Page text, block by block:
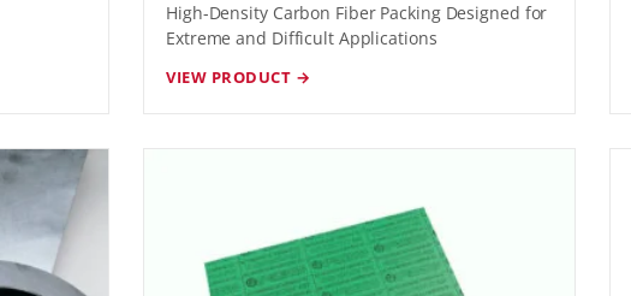
High-Density Carbon Fiber Packing Designed for
Extreme and Difficult Applications
VIEW PRODUCT →